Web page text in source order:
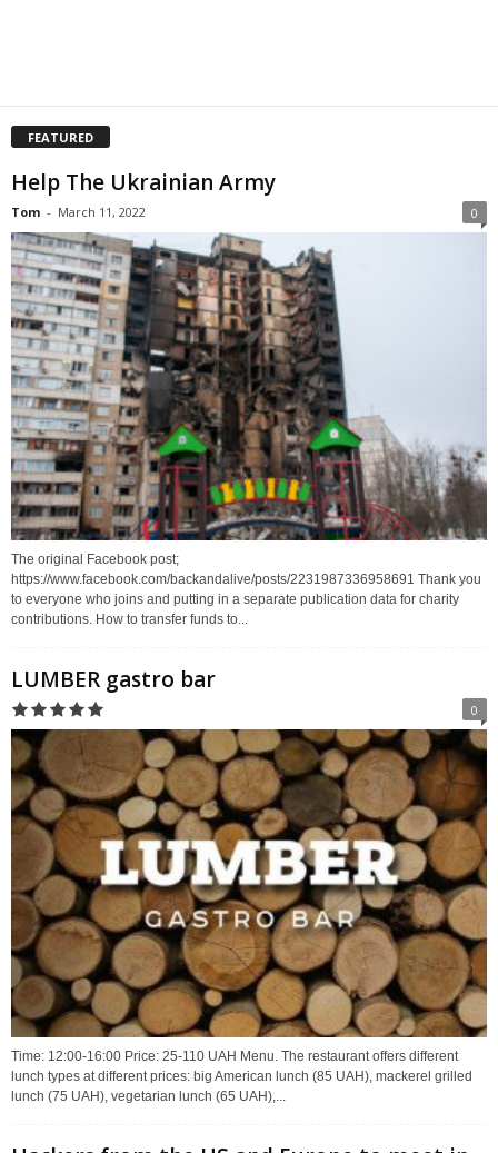
FEATURED
Help The Ukrainian Army
Tom - March 11, 2022 0
The original Facebook post;
https://www.facebook.com/backandalive/posts/2231987336958691 Thank you
to everyone who joins and putting in a separate publication data for charity
contributions. How to transfer funds to...
LUMBER gastro bar
0
Time: 12:00-16:00 Price: 25-110 UAH Menu. The restaurant offers different
lunch types at different prices: big American lunch (85 UAH), mackerel grilled
lunch (75 UAH), vegetarian lunch (65 UAH),...